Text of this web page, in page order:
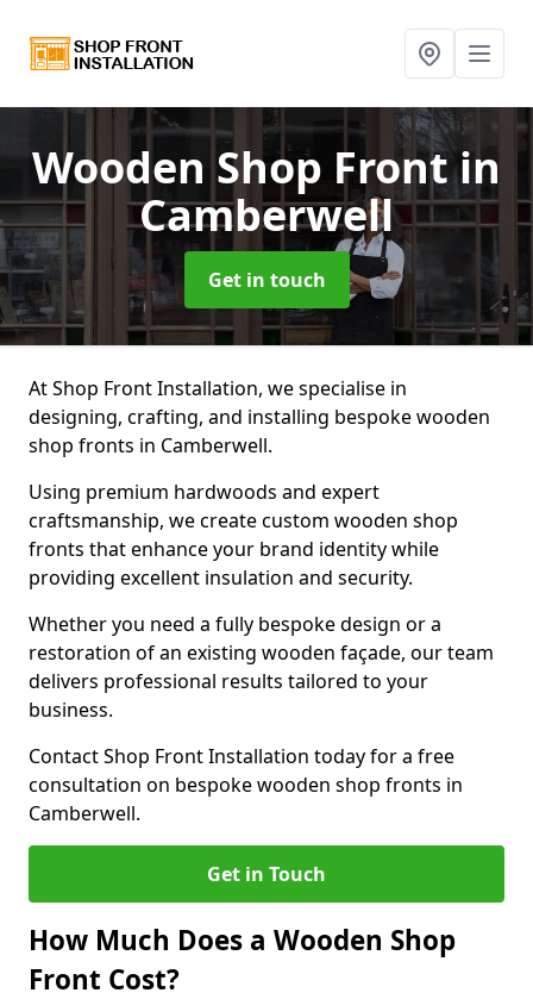
Wooden Shop Frontin
Camberwell
Get in touch
At Shop Front Installation, we specialise in
designing, crafting, and installing bespoke wooden
shop fronts in Camberwell.
Using premium hardwoods and expert
craftsmanship, we create custom wooden shop
fronts that enhance your brand identity while
providing excellent insulation and security.
Whether you need a fully bespoke design or a
restoration of an existing wooden façade, our team
delivers professional results tailored to your
business.
Contact Shop Front Installation today for a free
consultation on bespoke wooden shop fronts in
Camberwell.
Get in Touch
How Much Does a Wooden Shop
Front Cost?